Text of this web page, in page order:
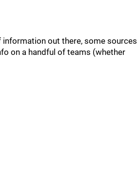
out there, some sources
on a handful of teams (whether